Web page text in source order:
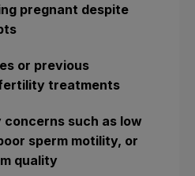
pregnant despite
or previous
treatments
such as low
sperm motility, or
quality